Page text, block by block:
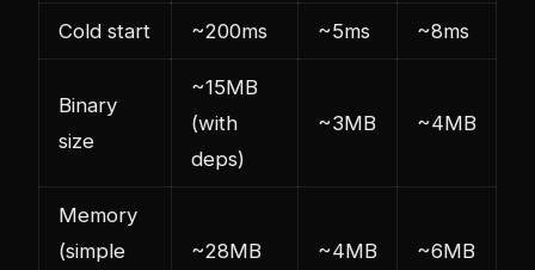
Cold start ~200ms ~5ms ~8ms
Binary
size
~15MB
(with
deps)
~3MB ~4MB
Memory
(simple
~28MB ~4MB ~6MB